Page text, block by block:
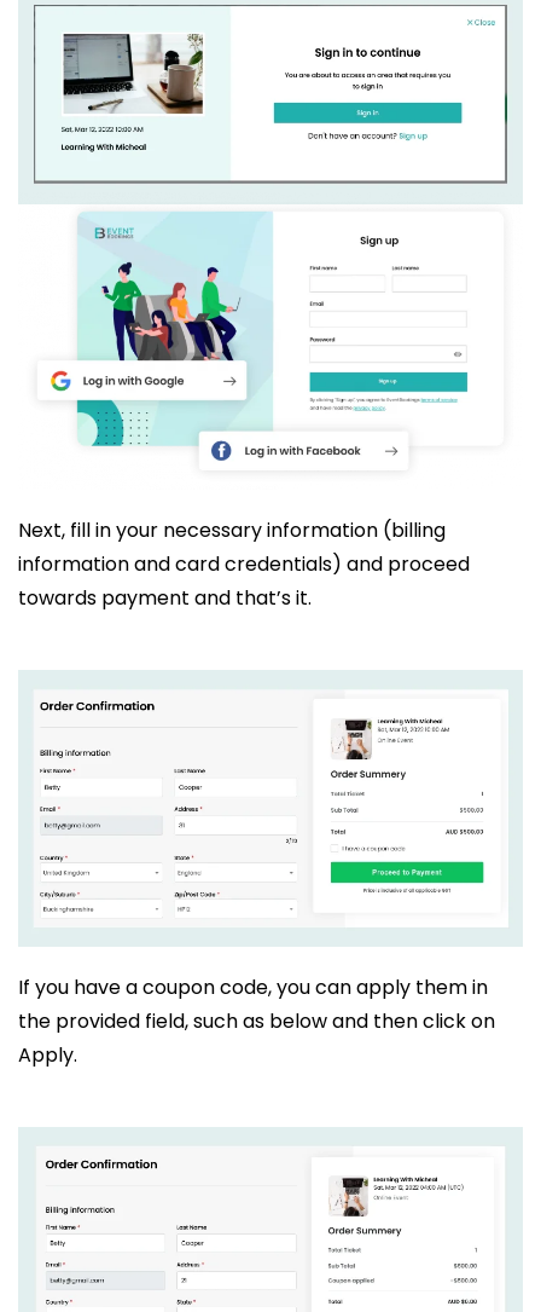
Next, fill in your necessary information (billing
information and card credentials) and proceed
towards payment and that’s it.
If you have a coupon code, you can apply them in
the provided field, such as below and then click on
Apply.